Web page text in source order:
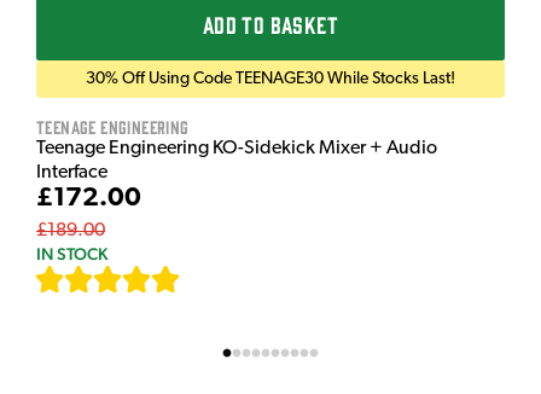
ADD TO BASKET
30% Off Using Code TEENAGE30 While Stocks Last!
Teenage Engineering
Teenage Engineering KO-Sidekick Mixer + Audio
Interface
£172.00
£189.00
IN STOCK